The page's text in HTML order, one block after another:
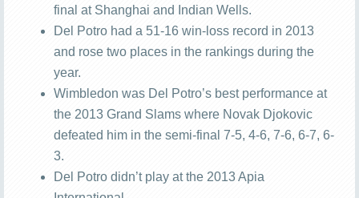
final at Shanghai and Indian Wells.
Del Potro had a 51-16 win-loss record in 2013
and rose two places in the rankings during the
year.
Wimbledon was Del Potro’s best performance at
the 2013 Grand Slams where Novak Djokovic
defeated him in the semi-final 7-5, 4-6, 7-6, 6-7, 6-
3.
Del Potro didn’t play at the 2013 Apia